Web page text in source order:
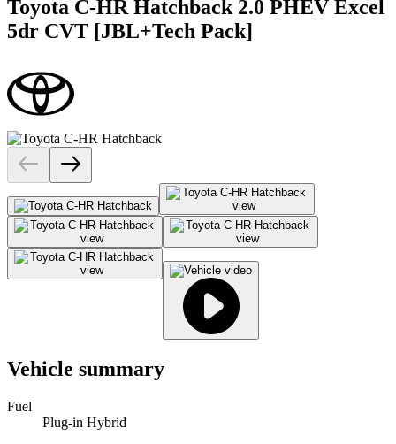
Toyota C-HR Hatchback 2.0 PHEV Excel
5dr CVT [JBL+Tech Pack]
Vehicle summary
Fuel
Plug-in Hybrid